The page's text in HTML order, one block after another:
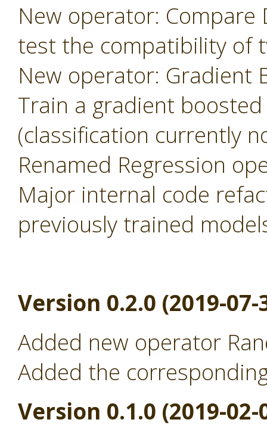
New operator:
test the compatibility of
New operator: Gradient
Train a gradient
(classification currently
Renamed Regression
Major internal code
previously trained
Version 0.2.0 (2019-07-
Added new operator
Added the
Version 0.1.0 (2019-02-